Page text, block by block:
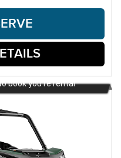
book you're rental